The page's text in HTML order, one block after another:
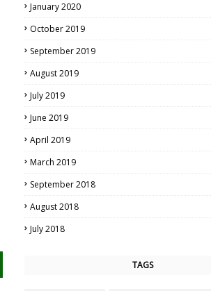
January 2020
October 2019
September 2019
August 2019
July 2019
June 2019
April 2019
March 2019
September 2018
August 2018
July 2018
TAGS